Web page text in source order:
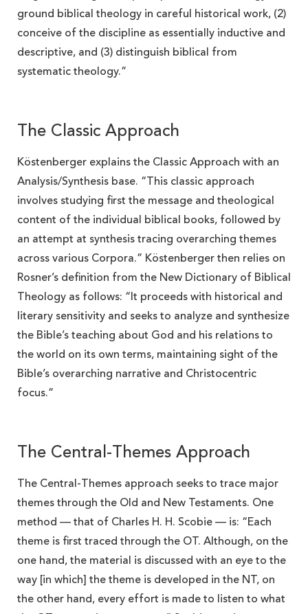
ground biblical theology in careful historical work, (2)
conceive of the discipline as essentially inductive and
descriptive, and (3) distinguish biblical from
systematic theology.”
The Classic Approach
Köstenberger explains the Classic Approach with an
Analysis/Synthesis base. “This classic approach
involves studying first the message and theological
content of the individual biblical books, followed by
an attempt at synthesis tracing overarching themes
across various Corpora.” Köstenberger then relies on
Rosner’s definition from the New Dictionary of Biblical
Theology as follows: “It proceeds with historical and
literary sensitivity and seeks to analyze and synthesize
the Bible’s teaching about God and his relations to
the world on its own terms, maintaining sight of the
Bible’s overarching narrative and Christocentric
focus.”
The Central-Themes Approach
The Central-Themes approach seeks to trace major
themes through the Old and New Testaments. One
method — that of Charles H. H. Scobie — is: “Each
theme is first traced through the OT. Although, on the
one hand, the material is discussed with an eye to the
way [in which] the theme is developed in the NT, on
the other hand, every effort is made to listen to what